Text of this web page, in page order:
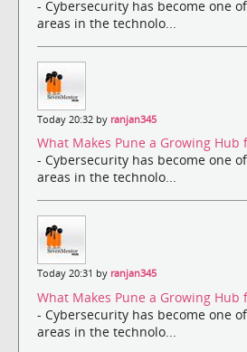
- Cybersecurity has become one
areas in the technolo...
Today 20:32 by ranjan345
What Makes Pune a Growing Hub
- Cybersecurity has become one
areas in the technolo...
Today 20:31 by ranjan345
What Makes Pune a Growing Hub
- Cybersecurity has become one
areas in the technolo...